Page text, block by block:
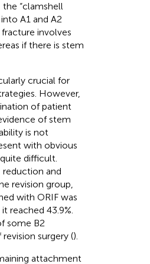
“clamshell
A1 and A2
involves
if there is stem
crucial for
However,
of patient
of stem
is not
with obvious
difficult.
and
revision group,
with ORIF was
reached 43.9%.
some B2
surgery ().
attachment